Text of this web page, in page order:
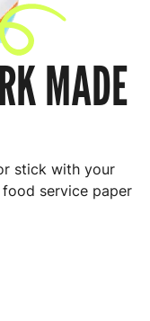
MADE
stick with your
food service paper